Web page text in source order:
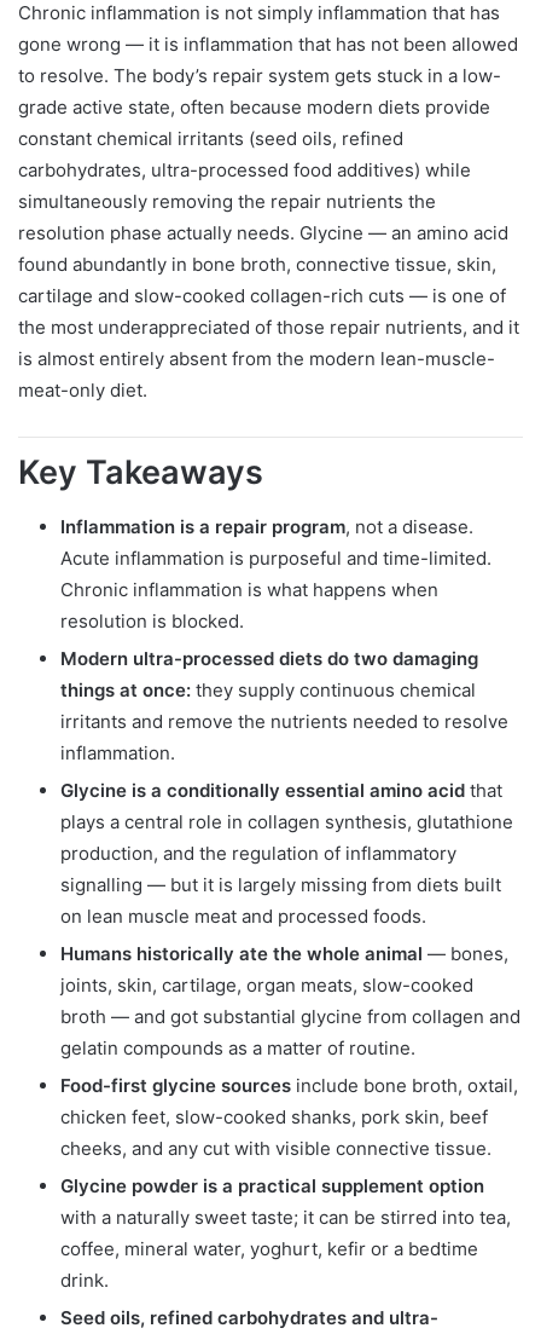
Chronic inflammation is not simply inflammation that has
gone wrong — it is inflammation that has not been allowed
to resolve. The body’s repair system gets stuck in a low-
grade active state, often because modern diets provide
constant chemical irritants (seed oils, refined
carbohydrates, ultra-processed food additives) while
simultaneously removing the repair nutrients the
resolution phase actually needs. Glycine — an amino acid
found abundantly in bone broth, connective tissue, skin,
cartilage and slow-cooked collagen-rich cuts — is one of
the most underappreciated of those repair nutrients, and it
is almost entirely absent from the modern lean-muscle-
meat-only diet.
Key Takeaways
Inflammation is a repair program, not a disease.
Acute inflammation is purposeful and time-limited.
Chronic inflammation is what happens when
resolution is blocked.
Modern ultra-processed diets do two damaging
things at once: they supply continuous chemical
irritants and remove the nutrients needed to resolve
inflammation.
Glycine is a conditionally essential amino acid that
plays a central role in collagen synthesis, glutathione
production, and the regulation of inflammatory
signalling — but it is largely missing from diets built
on lean muscle meat and processed foods.
Humans historically ate the whole animal — bones,
joints, skin, cartilage, organ meats, slow-cooked
broth — and got substantial glycine from collagen and
gelatin compounds as a matter of routine.
Food-first glycine sources include bone broth, oxtail,
chicken feet, slow-cooked shanks, pork skin, beef
cheeks, and any cut with visible connective tissue.
Glycine powder is a practical supplement option
with a naturally sweet taste; it can be stirred into tea,
coffee, mineral water, yoghurt, kefir or a bedtime
drink.
Seed oils, refined carbohydrates and ultra-